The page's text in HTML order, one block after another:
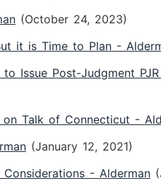
(October 24, 2023)
it is Time to Plan -
Issue Post-Judgment
on Talk of Connecticut -
(January 12, 2021)
Considerations - Alderman